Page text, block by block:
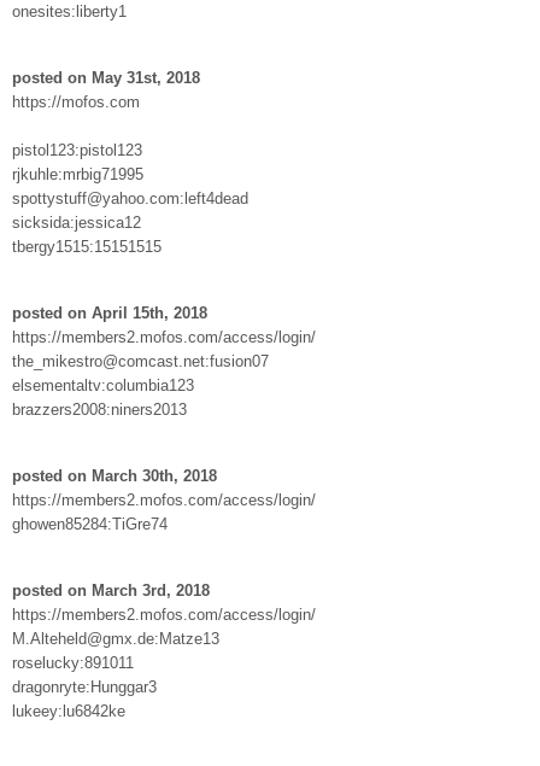
onesites:liberty1
posted on May 31st, 2018
https://mofos.com
pistol123:pistol123
rjkuhle:mrbig71995
spottystuff@yahoo.com:left4dead
sicksida:jessica12
tbergy1515:15151515
posted on April 15th, 2018
https://members2.mofos.com/access/login/
the_mikestro@comcast.net:fusion07
elsementaltv:columbia123
brazzers2008:niners2013
posted on March 30th, 2018
https://members2.mofos.com/access/login/
ghowen85284:TiGre74
posted on March 3rd, 2018
https://members2.mofos.com/access/login/
M.Alteheld@gmx.de:Matze13
roselucky:891011
dragonryte:Hunggar3
lukeey:lu6842ke